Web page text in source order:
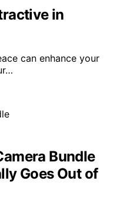
in
can enhance your
Bundle
Goes Out of